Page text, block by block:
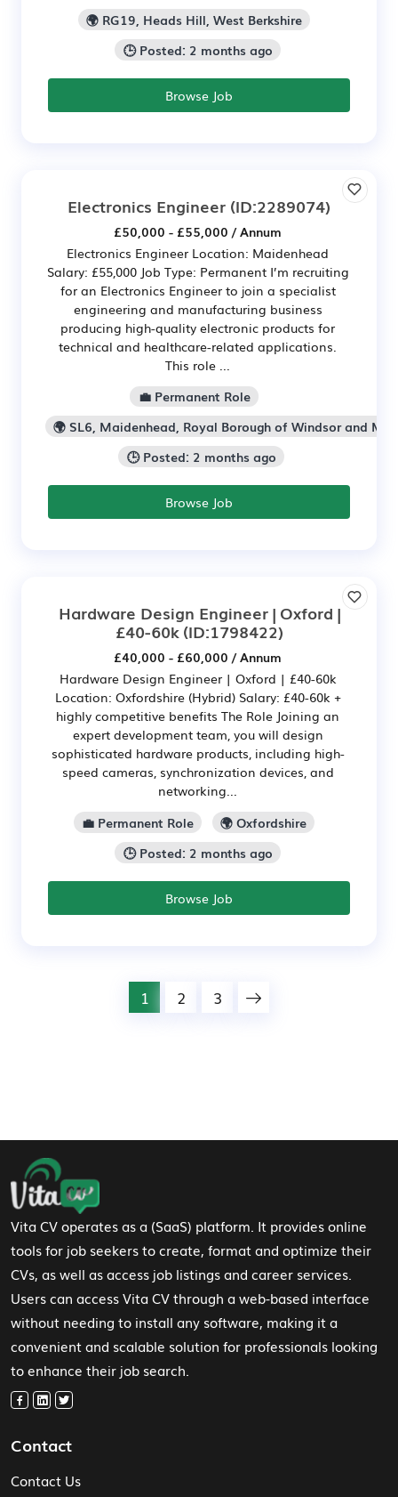
🌍 RG19, Heads Hill, West Berkshire
🕒 Posted: 2 months ago
Browse Job
Electronics Engineer (ID:2289074)
£50,000 - £55,000 / Annum
Electronics Engineer Location: Maidenhead
Salary: £55,000 Job Type: Permanent I’m recruiting
for an Electronics Engineer to join a specialist
engineering and manufacturing business
producing high-quality electronic products for
technical and healthcare-related applications.
This role ...
💼 Permanent Role
🌍 SL6, Maidenhead, Royal Borough of Windsor and
🕒 Posted: 2 months ago
Browse Job
Hardware Design Engineer | Oxford |
£40-60k(ID:1798422)
£40,000 - £60,000 / Annum
Hardware Design Engineer | Oxford | £40-60k
Location: Oxfordshire (Hybrid) Salary: £40-60k +
highly competitive benefits The Role Joining an
expert development team, you will design
sophisticated hardware products, including high-
speed cameras, synchronization devices, and
networking...
💼 Permanent Role
🌍 Oxfordshire
🕒 Posted: 2 months ago
Browse Job
1 2 3
Footer Navigation
Vita CV operates as a (SaaS) platform. It provides online
tools for job seekers to create, format and optimize their
CVs, as well as access job listings and career services.
Users can access Vita CV through a web-based interface
without needing to install any software, making it a
convenient and scalable solution for professionals looking
to enhance their job search.
Contact
Contact Us